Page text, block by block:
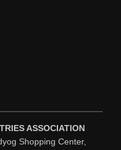
ASSOCIATION
Shopping Center,